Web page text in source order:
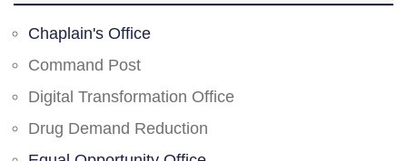
Chaplain's Office
Command Post
Digital Transformation Office
Drug Demand Reduction